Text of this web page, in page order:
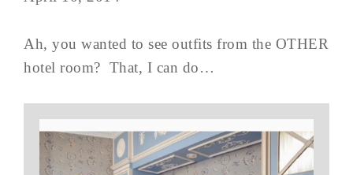
Ah, you wanted to see outfits from the OTHER
hotel room? That, I can do…